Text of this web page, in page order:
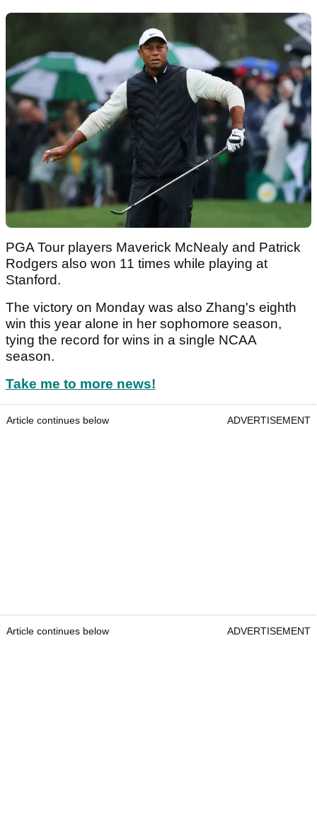
PGA Tour players Maverick McNealy and Patrick
Rodgers also won 11 times while playing at
Stanford.
The victory on Monday was also Zhang's eighth
win this year alone in her sophomore season,
tying the record for wins in a single NCAA
season.
Take me to more news!
Article continues below ADVERTISEMENT
Article continues below ADVERTISEMENT